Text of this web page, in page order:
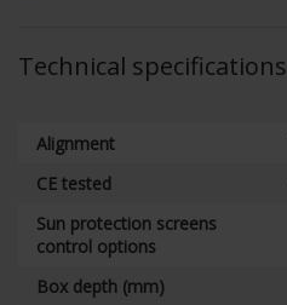
Technical specifications
Alignment
CE tested
Sun protection screens
control options
Box depth (mm)